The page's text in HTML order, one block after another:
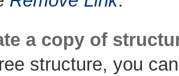
a copy of
structure, you